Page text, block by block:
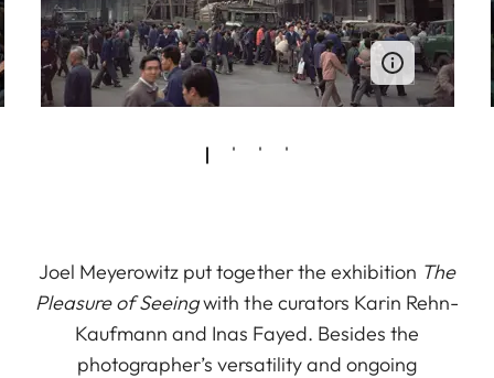
Joel Meyerowitz put together the exhibition The
Pleasure of Seeingwith the curators Karin Rehn-
Kaufmann and Inas Fayed. Besides the
photographer’s versatility and ongoing